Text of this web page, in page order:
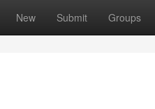
New Submit Groups